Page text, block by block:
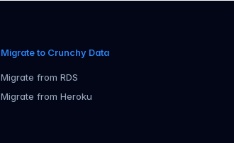
Migrate to Crunchy Data
Migrate from RDS
Migrate from Heroku